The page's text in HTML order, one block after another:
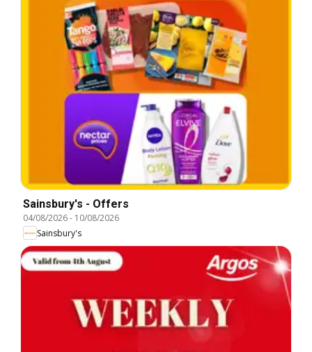
Sainsbury's - Offers
04/08/2026- 10/08/2026
Sainsbury's